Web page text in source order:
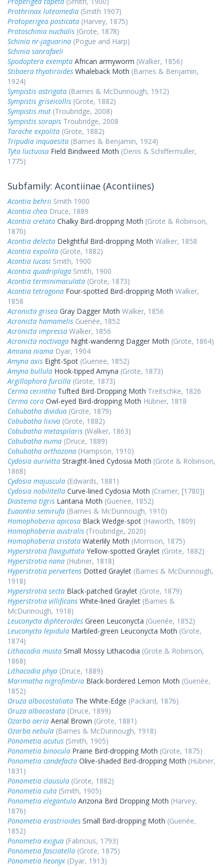
Prothrinax luteomedia (Smith 1907)
Protoperigea posticata (Harvey, 1875)
Protoschinia nuchalis (Grote, 1878)
Schinia nr-jaguarina (Pogue and Harp)
Schinia sanrafaeli
Spodoptera exempta African armyworm (Walker, 1856)
Stibaera thyatiroides Whaleback Moth (Barnes & Benjamin,
1924)
Sympistis astrigata (Barnes & McDunnough, 1912)
Sympistis griseicollis (Grote, 1882)
Sympistis mut (Troubridge, 2008)
Sympistis sorapis Troubridge, 2008
Tarache expolita (Grote, 1882)
Tripudia inquaesita (Barnes & Benjamin, 1924)
Tyta luctuosa Field Bindweed Moth (Denis & Schiffermuller,
1775)
Subfamily: Acontiinae (Acontiines)
Acontia behrii Smith 1900
Acontia chea Druce, 1889
Acontia cretata Chalky Bird-dropping Moth (Grote & Robinson,
1870)
Acontia delecta Delightful Bird-dropping Moth Walker, 1858
Acontia expolita (Grote, 1882)
Acontia lucasi Smith, 1900
Acontia quadriplaga Smith, 1900
Acontia terminimaculata (Grote, 1873)
Acontia tetragona Four-spotted Bird-dropping Moth Walker,
1858
Acronicta grisea Gray Dagger Moth Walker, 1856
Acronicta hamamelis Guenée, 1852
Acronicta impressa Walker, 1856
Acronicta noctivaga Night-wandering Dagger Moth (Grote, 1864)
Amiana niama Dyar, 1904
Amyna axis Eight-Spot (Guenee, 1852)
Amyna bullula Hook-tipped Amyna (Grote, 1873)
Argillophora furcilla (Grote, 1873)
Cerma cerintha Tufted Bird-Dropping Moth Treitschke, 1826
Cerma cora Owl-eyed Bird-dropping Moth Hübner, 1818
Cobubatha dividua (Grote, 1879)
Cobubatha lixiva (Grote, 1882)
Cobubatha metaspilaris (Walker, 1863)
Cobubatha numa (Druce, 1889)
Cobubatha orthozona (Hampson, 1910)
Cydosia aurivitta Straight-lined Cydosia Moth (Grote & Robinson,
1868)
Cydosia majuscula (Edwards, 1881)
Cydosia nobilitella Curve-lined Cydosia Moth (Cramer, [1780])
Diastema tigris Lantana Moth (Guenee, 1852)
Euaontia semirufa (Barnes & McDunnough, 1910)
Homophoberia apicosa Black Wedge-spot (Haworth, 1809)
Homophoberia australis (Troubridge, 2020)
Homophoberia cristata Waterlily Moth (Morrison, 1875)
Hyperstrotia flaviguttata Yellow-spotted Graylet (Grote, 1882)
Hyperstrotia nana (Hubner, 1818)
Hyperstrotia pervertens Dotted Graylet (Barnes & McDunnough,
1918)
Hyperstrotia secta Black-patched Graylet (Grote, 1879)
Hyperstrotia villificans White-lined Graylet (Barnes &
McDunnough, 1918)
Leuconycta diphteroides Green Leuconycta (Guenée, 1852)
Leuconycta lepidula Marbled-green Leuconycta Moth (Grote,
1874)
Lithacodia musta Small Mossy Lithacodia (Grote & Robinson,
1868)
Lithacodia phya (Druce, 1889)
Marimatha nigrofimbria Black-bordered Lemon Moth (Guenée,
1852)
Oruza albocostaliata The White-Edge (Packard, 1876)
Oruza albocostata (Druce, 1899)
Ozarba aeria Aerial Brown (Grote, 1881)
Ozarba nebula (Barnes & McDunnough, 1918)
Ponometia acutus (Smith, 1905)
Ponometia binocula Prairie Bird-dropping Moth (Grote, 1875)
Ponometia candefacta Olive-shaded Bird-dropping Moth (Hübner,
1831)
Ponometia clausula (Grote, 1882)
Ponometia cuta (Smith, 1905)
Ponometia elegantula Arizona Bird Dropping Moth (Harvey,
1876)
Ponometia erastrioides Small Bird-dropping Moth (Guenée,
1852)
Ponometia exigua (Fabricius, 1793)
Ponometia fasciatella (Grote, 1875)
Ponometia heonyx (Dyar, 1913)